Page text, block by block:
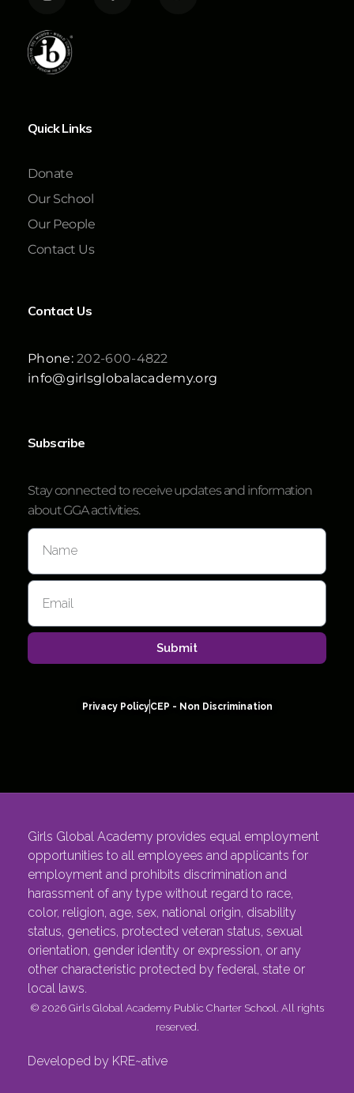
Quick Links
Donate
Our School
Our People
Contact Us
Contact Us
Phone:202-600-4822
info@girlsglobalacademy.org
Subscribe
Stay connected to receive updates and information
about GGA activities.
Submit
Privacy PolicyCEP - Non Discrimination
Girls Global Academy provides equal employment
opportunities to all employees and applicants for
employment and prohibits discrimination and
harassment of any type without regard to race,
color, religion, age, sex, national origin, disability
status, genetics, protected veteran status, sexual
orientation, gender identity or expression, or any
other characteristic protected by federal, state or
local laws.
© 2026 Girls Global Academy Public Charter School. All rights
reserved.
Developed by KRE~ative